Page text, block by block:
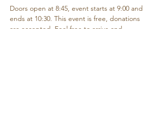
Doors open at 8:45, event starts at 9:00 and
ends at 10:30. This event is free, donations
are accepted. Feel free to arrive and